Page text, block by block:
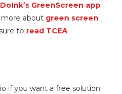
DoInk’s GreenScreen app
more about green screen
to read TCEA
if you want a free solution